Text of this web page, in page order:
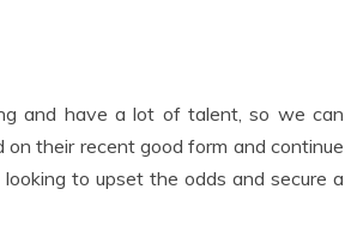
and have a lot of talent, so we can
their recent good form and continue
to upset the odds and secure a